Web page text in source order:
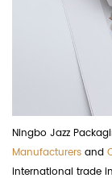
Ningbo Jazz
Manufacturers and
international trade